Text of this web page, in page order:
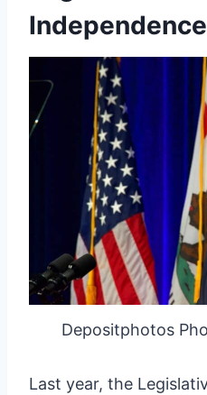
Depositphotos
Last year, the